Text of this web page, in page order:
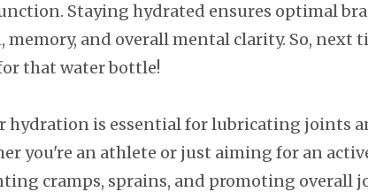
Staying hydrated ensures optimal
and overall mental clarity. So, next
that water bottle!
hydration is essential for lubricating joints
you're an athlete or just aiming for an
cramps, sprains, and promoting overall